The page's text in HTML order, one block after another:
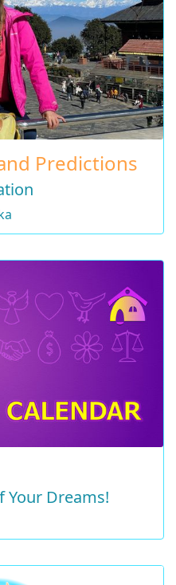
Predictions
Your Dreams!